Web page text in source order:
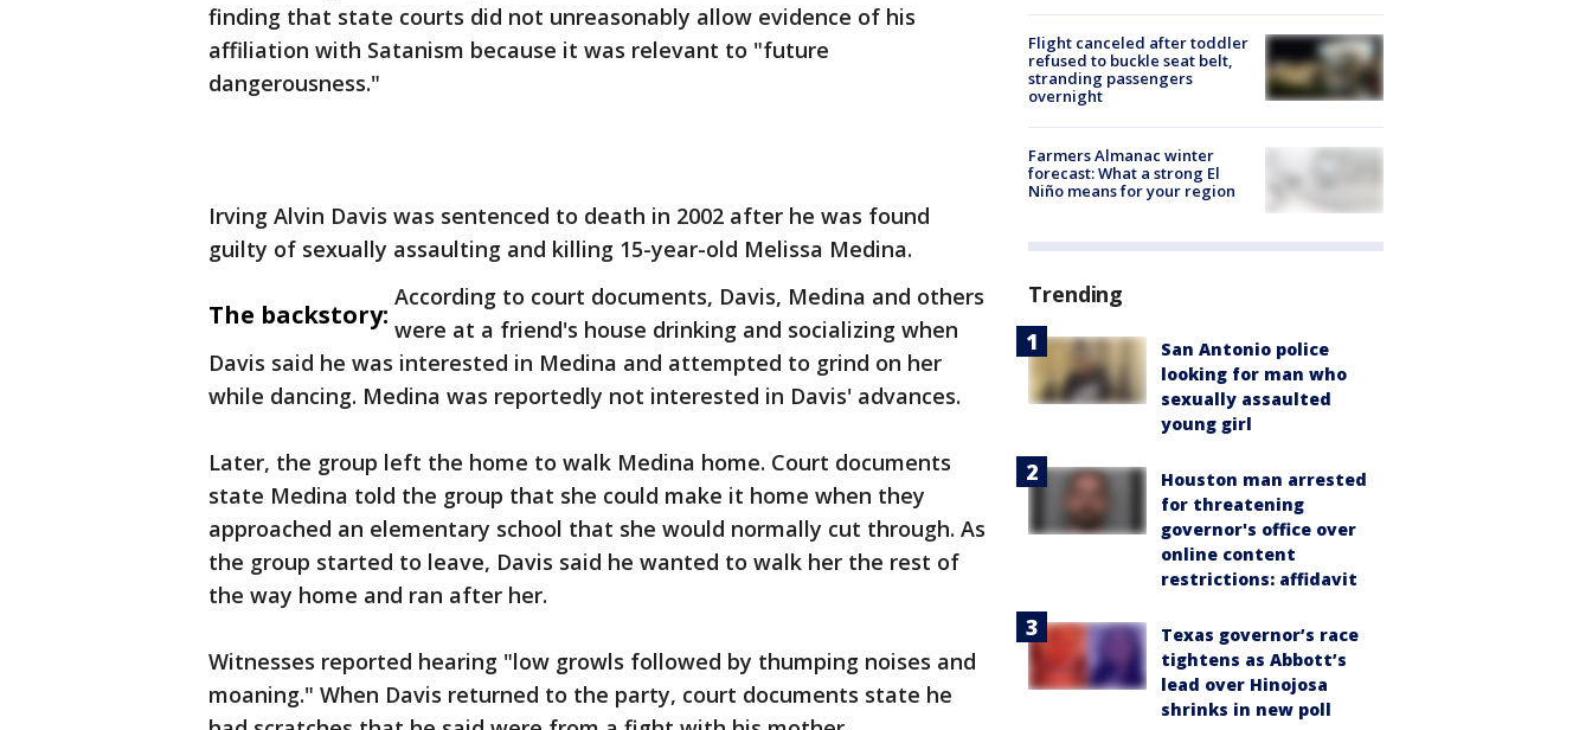
finding that state courts did not unreasonably allow evidence of his
affiliation with Satanism because it was relevant to "future
dangerousness."
Irving Alvin Davis was sentenced to death in 2002 after he was found
guilty of sexually assaulting and killing 15-year-old Melissa Medina.
The backstory:
According to court documents, Davis, Medina and others
were at a friend's house drinking and socializing when
Davis said he was interested in Medina and attempted to grind on her
while dancing. Medina was reportedly not interested in Davis' advances.
Later, the group left the home to walk Medina home. Court documents
state Medina told the group that she could make it home when they
approached an elementary school that she would normally cut through. As
the group started to leave, Davis said he wanted to walk her the rest of
the way home and ran after her.
Witnesses reported hearing "low growls followed by thumping noises and
moaning." When Davis returned to the party, court documents state he
Flight canceled after toddler
refused to buckle seat belt,
stranding passengers
overnight
Farmers Almanac winter
forecast: What a strong El
Niño means for your region
Trending
San Antonio police
looking for man who
sexually assaulted
young girl
Houston man arrested
for threatening
governor's office over
online content
restrictions: affidavit
Texas governor’s race
tightens as Abbott’s
lead over Hinojosa
shrinks in new poll